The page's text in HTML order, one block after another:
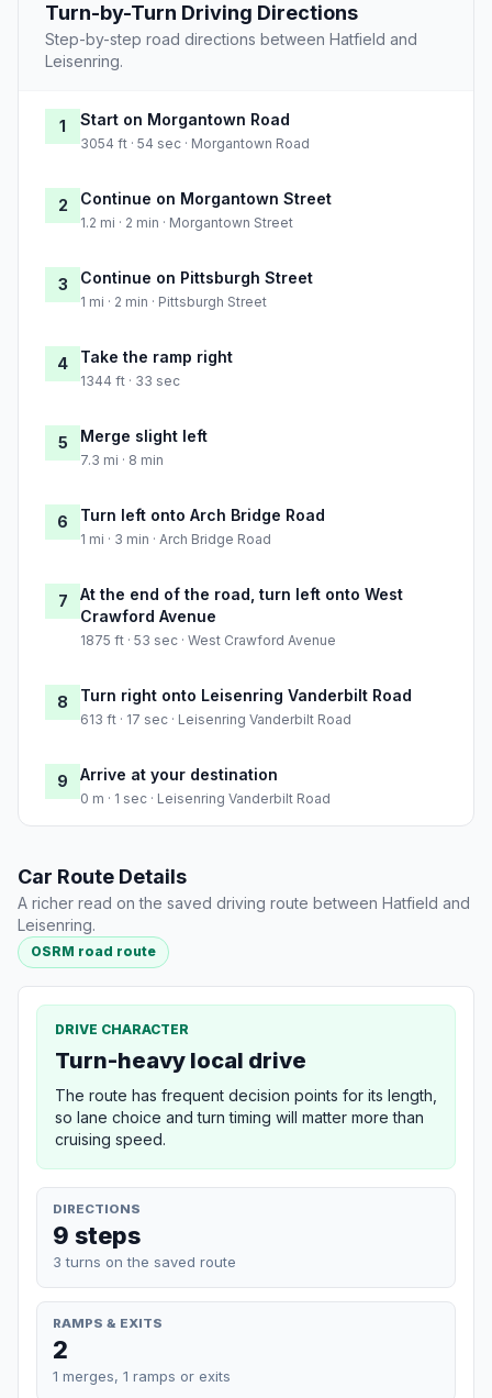
Turn-by-Turn Driving Directions
Step-by-step road directions between Hatfield and
Leisenring.
1 Start on Morgantown Road
3054 ft · 54 sec · Morgantown Road
2 Continue on Morgantown Street
1.2 mi · 2 min · Morgantown Street
3 Continue on Pittsburgh Street
1 mi · 2 min · Pittsburgh Street
4 Take the ramp right
1344 ft · 33 sec
5 Merge slight left
7.3 mi · 8 min
6 Turn left onto Arch Bridge Road
1 mi · 3 min · Arch Bridge Road
7
At the end of the road, turn left onto West
Crawford Avenue
1875 ft · 53 sec · West Crawford Avenue
8 Turn right onto Leisenring Vanderbilt Road
613 ft · 17 sec · Leisenring Vanderbilt Road
9 Arrive at your destination
0 m · 1 sec · Leisenring Vanderbilt Road
Car Route Details
A richer read on the saved driving route between Hatfield and
Leisenring.
OSRM road route
DRIVE CHARACTER
Turn-heavy local drive
The route has frequent decision points for its length,
so lane choice and turn timing will matter more than
cruising speed.
DIRECTIONS
9 steps
3 turns on the saved route
RAMPS & EXITS
2
1 merges, 1 ramps or exits